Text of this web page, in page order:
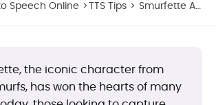
Speech Online >TTS Tips > Smurfette AI Voice Generator Online for Free[2026]
the iconic character from
has won the hearts of many